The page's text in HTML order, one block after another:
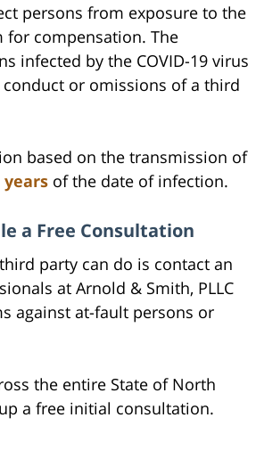
persons from exposure to the
for compensation. The
infected by the COVID-19 virus
or omissions of a third
based on the transmission of
of the date of infection.
a Free Consultation
party can do is contact an
at Arnold & Smith, PLLC
against at-fault persons or
the entire State of North
a free initial consultation.